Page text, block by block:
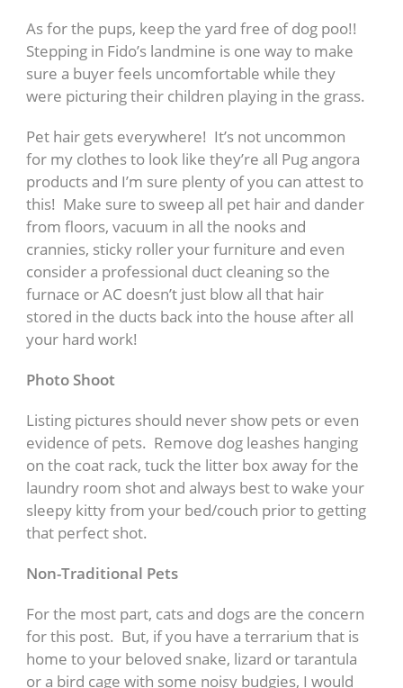
As for the pups, keep the yard free of dog poo!!
Stepping in Fido’s landmine is one way to make
sure a buyer feels uncomfortable while they
were picturing their children playing in the grass.
Pet hair gets everywhere! It’s not uncommon
for my clothes to look like they’re all Pug angora
products and I’m sure plenty of you can attest to
this! Make sure to sweep all pet hair and dander
from floors, vacuum in all the nooks and
crannies, sticky roller your furniture and even
consider a professional duct cleaning so the
furnace or AC doesn’t just blow all that hair
stored in the ducts back into the house after all
your hard work!
Photo Shoot
Listing pictures should never show pets or even
evidence of pets. Remove dog leashes hanging
on the coat rack, tuck the litter box away for the
laundry room shot and always best to wake your
sleepy kitty from your bed/couch prior to getting
that perfect shot.
Non-Traditional Pets
For the most part, cats and dogs are the concern
for this post. But, if you have a terrarium that is
home to your beloved snake, lizard or tarantula
or a bird cage with some noisy budgies, I would